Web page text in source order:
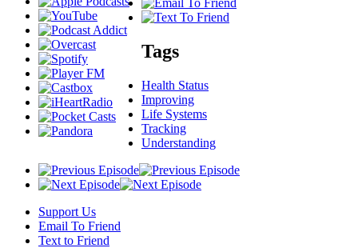
Tags
Health Status
Improving
Life Systems
Tracking
Understanding
Support Us
Email To Friend
Text to Friend